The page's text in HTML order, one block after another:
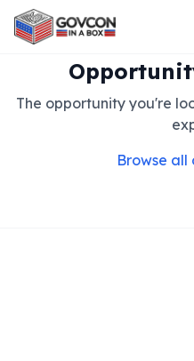
The opportunity you're
Browse all